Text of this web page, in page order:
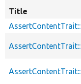
Title